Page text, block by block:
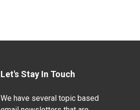
Let's Stay In Touch
We have several topic based